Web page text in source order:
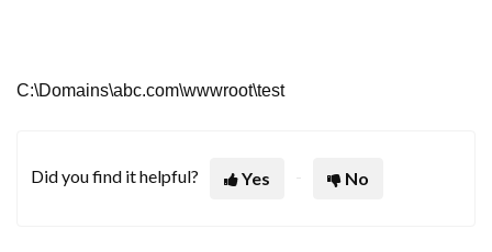
C:\Domains\abc.com\wwwroot\test
Did you find it helpful? Yes No